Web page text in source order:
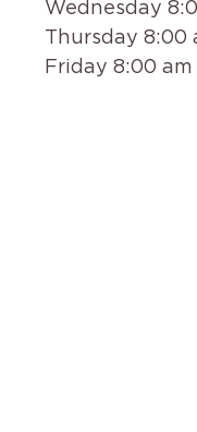
Wednesday
Thursday 8:00
Friday 8:00